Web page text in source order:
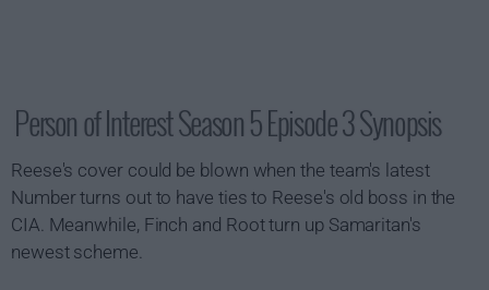
Person of Interest Season 5 Episode 3 Synopsis
Reese's cover could be blown when the team's latest
Number turns out to have ties to Reese's old boss in the
CIA. Meanwhile, Finch and Root turn up Samaritan's
newest scheme.